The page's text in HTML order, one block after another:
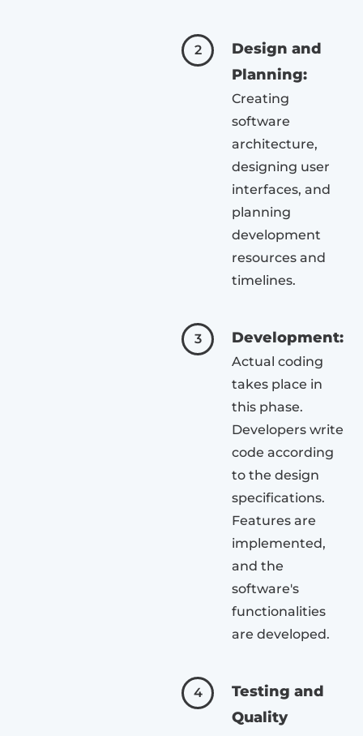
2
Design and
Planning:
Creating
software
architecture,
designing user
interfaces, and
planning
development
resources and
timelines.
3 Development:
Actual coding
takes place in
this phase.
Developers write
code according
to the design
specifications.
Features are
implemented,
and the
software's
functionalities
are developed.
4
Testing and
Quality